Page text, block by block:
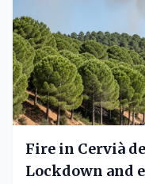
Fire in Cervià
Lockdown and